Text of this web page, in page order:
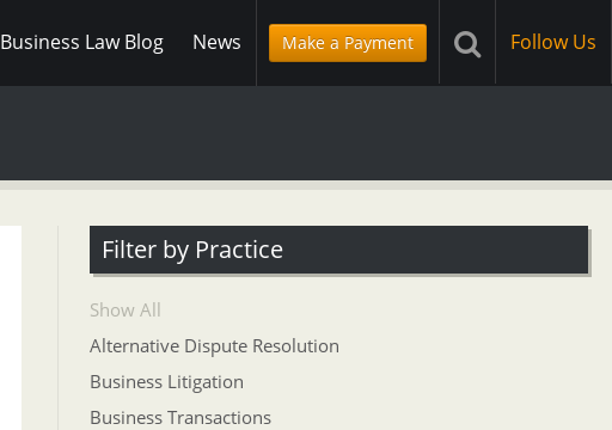
Business Law Blog News Make a Payment Follow Us
Filter by Practice
Show All
Alternative Dispute Resolution
Business Litigation
Business Transactions